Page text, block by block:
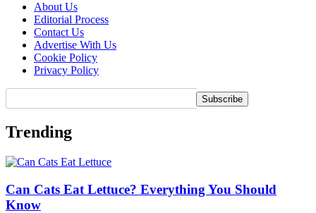
About Us
Editorial Process
Contact Us
Advertise With Us
Cookie Policy
Privacy Policy
Trending
Can Cats Eat Lettuce? Everything You Should
Know